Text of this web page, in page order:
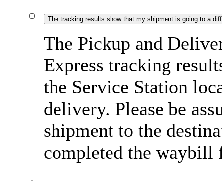
The tracking results show that my shipment is going to a
The Pickup and
Express tracking
the Service Station
delivery. Please be
shipment to the
completed the waybill